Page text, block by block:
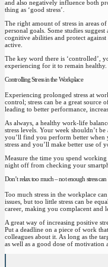
and also negatively influence both
thing as ‘good stress’.
The right amount of stress in areas
personal goals. Some studies
cognitive abilities and protect against
active.
The key word there is ‘controlled’,
experiencing for it to remain healthy.
Controlling Stress in the Workplace
Experiencing prolonged stress at
control; stress can be a great source
leading to better performance,
As always, a healthy work-life
stress levels. Your week shouldn’t
you’ll find you perform better when
stress and you’ll make better use of
Measure the time you spend
night off from checking your
Don’t relax too much – not enough stress can
Too much stress in the workplace
issues, but too little stress can be
career, making you complacent and
A great way of increasing positive
Put a deadline on a piece of work
colleagues about it. As long as the
as well as a good dose of motivation